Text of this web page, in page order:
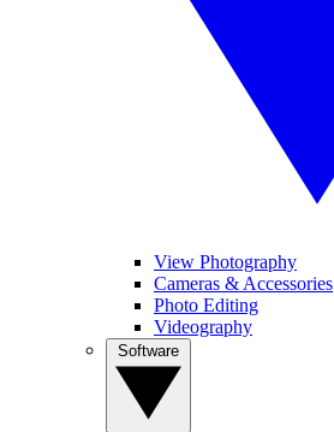
View Photography
Cameras & Accessories
Photo Editing
Videography